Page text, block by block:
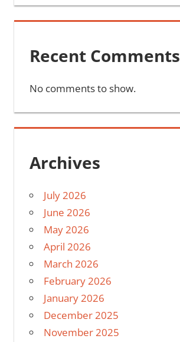
Recent Comments
No comments to show.
Archives
July 2026
June 2026
May 2026
April 2026
March 2026
February 2026
January 2026
December 2025
November 2025